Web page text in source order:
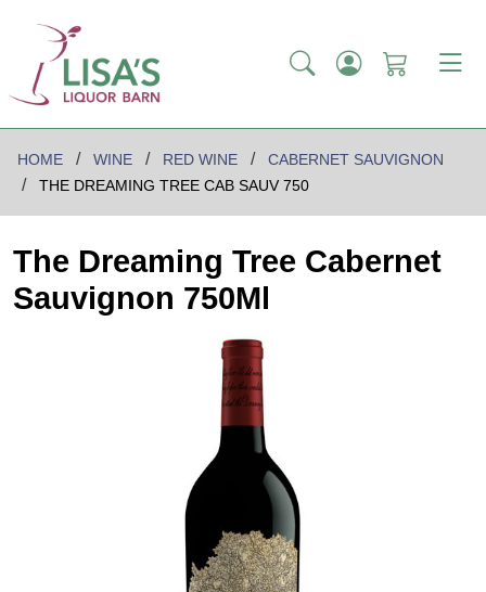
HOME WINE RED WINE
CABERNET SAUVIGNON
THE DREAMING TREE CAB SAUV 750
The Dreaming Tree Cabernet
Sauvignon 750Ml